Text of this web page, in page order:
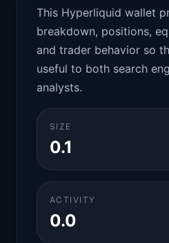
This Hyperliquid wallet
breakdown, positions,
and trader behavior so
useful to both search
analysts.
SIZE
0.1
ACTIVITY
0.0